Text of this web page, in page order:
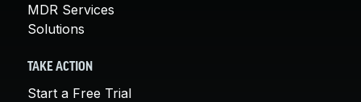
MDR Services
Solutions
TAKE ACTION
Start a Free Trial